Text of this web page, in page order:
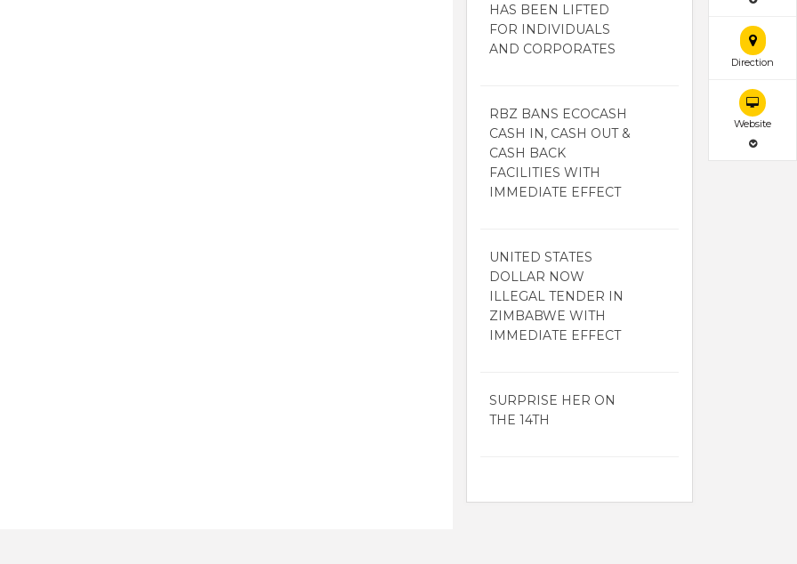
Direction
Website
HAS BEEN LIFTED
FOR INDIVIDUALS
AND CORPORATES
RBZ BANS ECOCASH
CASH IN, CASH OUT &
CASH BACK
FACILITIES WITH
IMMEDIATE EFFECT
UNITED STATES
DOLLAR NOW
ILLEGAL TENDER IN
ZIMBABWE WITH
IMMEDIATE EFFECT
SURPRISE HER ON
THE 14TH